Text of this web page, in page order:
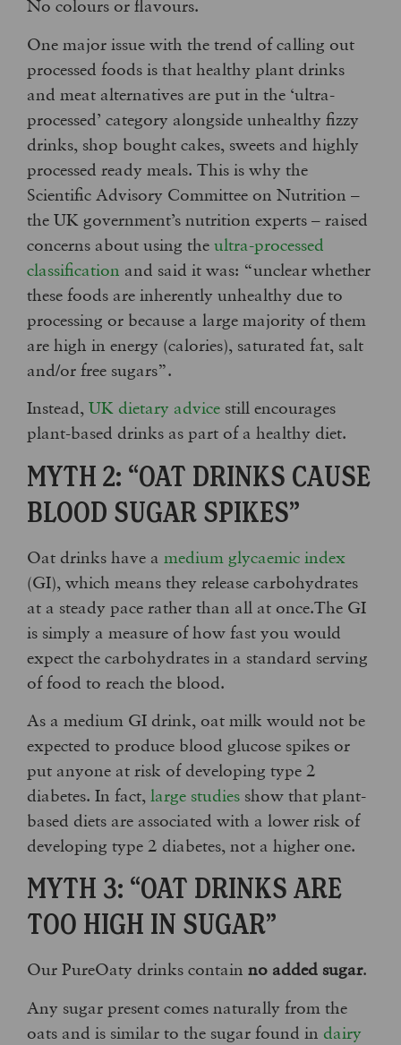
No colours or flavours.
One major issue with the trend of calling out
processed foods is that healthy plant drinks
and meat alternatives are put in the ‘ultra-
processed’ category alongside unhealthy fizzy
drinks, shop bought cakes, sweets and highly
processed ready meals. This is why the
Scientific Advisory Committee on Nutrition –
the UK government’s nutrition experts – raised
concerns about using the ultra-processed
classification and said it was: “unclear whether
these foods are inherently unhealthy due to
processing or because a large majority of them
are high in energy (calories), saturated fat, salt
and/or free sugars”.
Instead, UK dietary advice still encourages
plant-based drinks as part of a healthy diet.
MYTH 2: “OAT DRINKS CAUSE
BLOOD SUGAR SPIKES”
Oat drinks have a medium glycaemic index
(GI), which means they release carbohydrates
at a steady pace rather than all at once.The GI
is simply a measure of how fast you would
expect the carbohydrates in a standard serving
of food to reach the blood.
As a medium GI drink, oat milk would not be
expected to produce blood glucose spikes or
put anyone at risk of developing type 2
diabetes. In fact, large studies show that plant-
based diets are associated with a lower risk of
developing type 2 diabetes, not a higher one.
MYTH 3: “OAT DRINKS ARE
TOO HIGH IN SUGAR”
Our PureOaty drinks contain no added sugar.
Any sugar present comes naturally from the
oats and is similar to the sugar found in dairy